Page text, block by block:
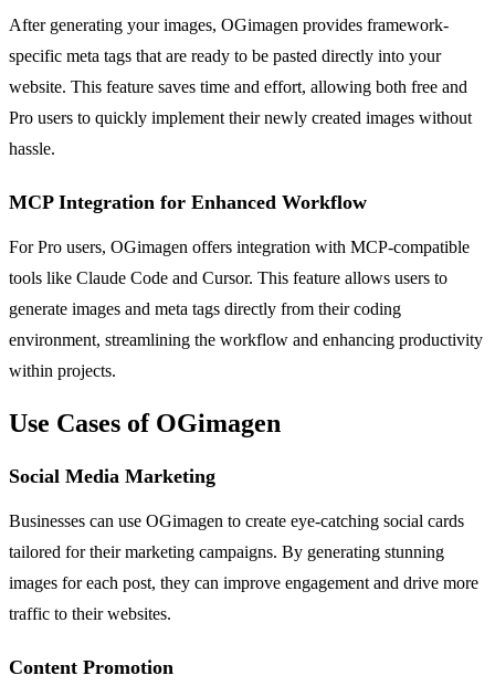
After generating your images, OGimagen provides framework-
specific meta tags that are ready to be pasted directly into your
website. This feature saves time and effort, allowing both free and
Pro users to quickly implement their newly created images without
hassle.
MCP Integration for Enhanced Workflow
For Pro users, OGimagen offers integration with MCP-compatible
tools like Claude Code and Cursor. This feature allows users to
generate images and meta tags directly from their coding
environment, streamlining the workflow and enhancing productivity
within projects.
Use Cases of OGimagen
Social Media Marketing
Businesses can use OGimagen to create eye-catching social cards
tailored for their marketing campaigns. By generating stunning
images for each post, they can improve engagement and drive more
traffic to their websites.
Content Promotion